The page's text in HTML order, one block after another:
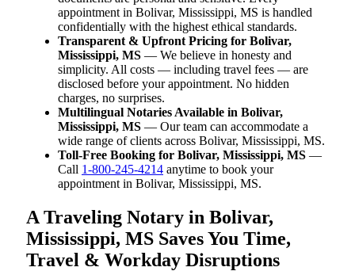
appointment in Bolivar, Mississippi, MS is handled
confidentially with the highest ethical standards.
Transparent & Upfront Pricing for Bolivar,
Mississippi, MS — We believe in honesty and
simplicity. All costs — including travel fees — are
disclosed before your appointment. No hidden
charges, no surprises.
Multilingual Notaries Available in Bolivar,
Mississippi, MS — Our team can accommodate a
wide range of clients across Bolivar, Mississippi, MS.
Toll-Free Booking for Bolivar, Mississippi, MS —
Call 1-800-245-4214 anytime to book your
appointment in Bolivar, Mississippi, MS.
A Traveling Notary in Bolivar,
Mississippi, MS Saves You Time,
Travel & Workday Disruptions